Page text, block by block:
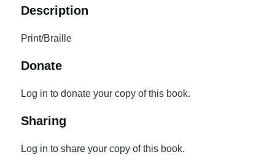
Description
Print/Braille
Donate
Log in to donate your copy of this book.
Sharing
Log in to share your copy of this book.